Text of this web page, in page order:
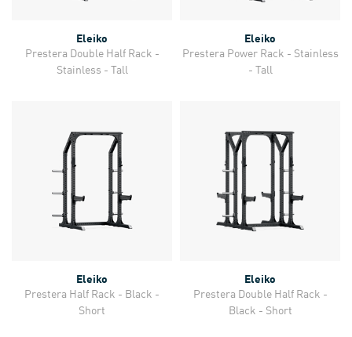
Eleiko
Prestera Double Half Rack -
Stainless - Tall
Eleiko
Prestera Power Rack - Stainless
- Tall
Eleiko
Prestera Half Rack - Black -
Short
Eleiko
Prestera Double Half Rack -
Black - Short